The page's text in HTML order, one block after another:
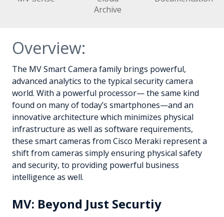
Archive
Overview:
The MV Smart Camera family brings powerful,
advanced analytics to the typical security camera
world. With a powerful processor— the same kind
found on many of today’s smartphones—and an
innovative architecture which minimizes physical
infrastructure as well as software requirements,
these smart cameras from Cisco Meraki represent a
shift from cameras simply ensuring physical safety
and security, to providing powerful business
intelligence as well.
MV: Beyond Just Securtiy